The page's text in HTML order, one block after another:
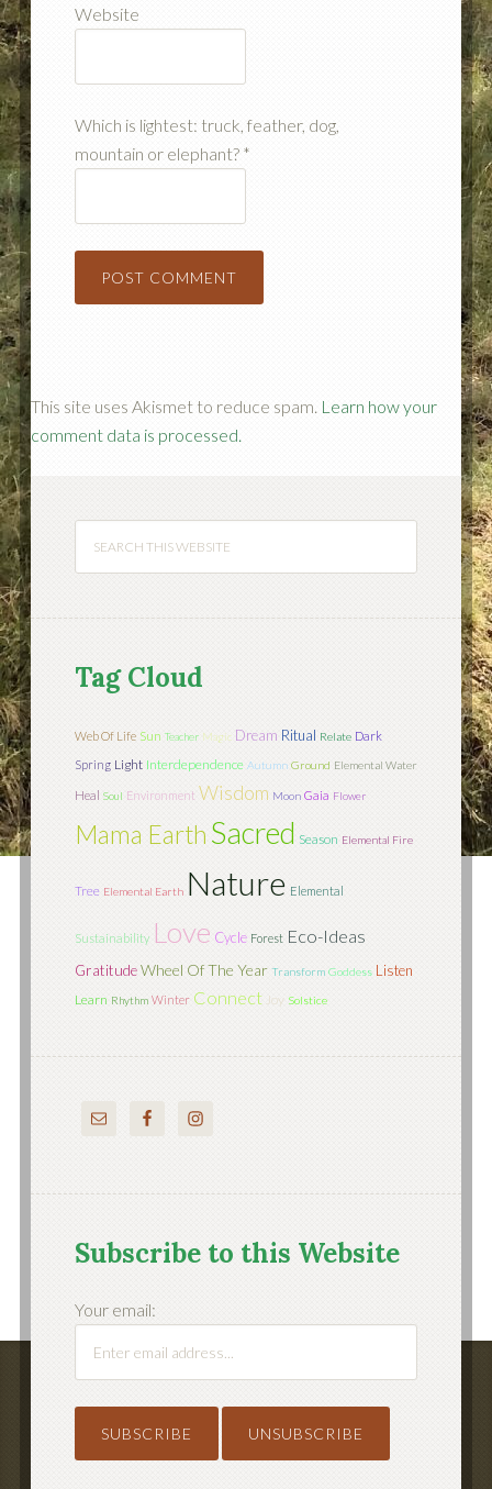
Website
Which is lightest: truck, feather, dog,
mountain or elephant? *
This site uses Akismet to reduce spam. Learn how your
comment data is processed.
Tag Cloud
Web Of Life Sun Teacher Magic Dream Ritual Relate Dark
Spring Light Interdependence Autumn Ground Elemental Water
Heal Soul Environment Wisdom Moon Gaia Flower
Mama Earth Sacred Season Elemental Fire
Tree Elemental Earth Nature Elemental
Sustainability Love Cycle Forest Eco-Ideas
GratitudeWheel Of The Year Transform Goddess Listen
Learn Rhythm Winter Connect Joy Solstice
Subscribe to this Website
Your email: